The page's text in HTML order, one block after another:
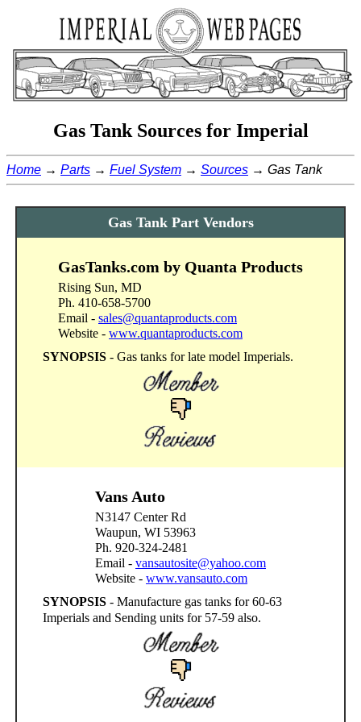
Gas Tank Sources for Imperial
Home Parts Fuel System Sources Gas Tank
Gas Tank Part Vendors
GasTanks.com by Quanta Products
Rising Sun, MD
Ph. 410-658-5700
Email - sales@quantaproducts.com
Website - www.quantaproducts.com
SYNOPSIS - Gas tanks for late model Imperials.
Vans Auto
N3147 Center Rd
Waupun, WI 53963
Ph. 920-324-2481
Email - vansautosite@yahoo.com
Website - www.vansauto.com
SYNOPSIS - Manufacture gas tanks for 60-63
Imperials and Sending units for 57-59 also.